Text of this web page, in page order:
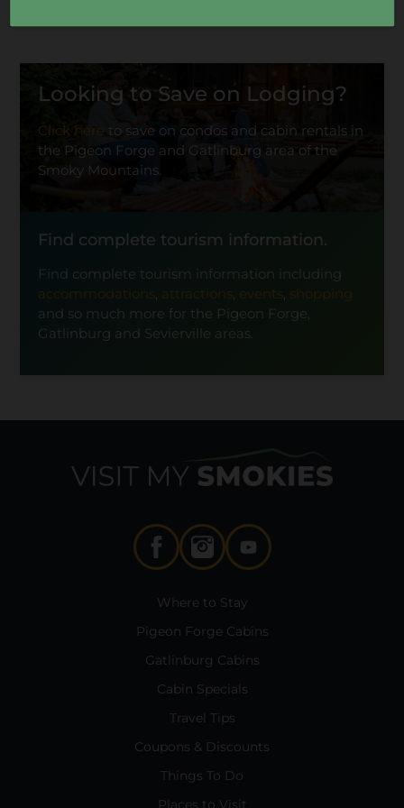
Looking to Save on Lodging?
Click here to save on condos and cabin rentals in
the Pigeon Forge and Gatlinburg area of the
Smoky Mountains.
Find complete tourism information.
Find complete tourism information including
accommodations, attractions, events, shopping
and so much more for the Pigeon Forge,
Gatlinburg and Sevierville areas.
Where to Stay
Pigeon Forge Cabins
Gatlinburg Cabins
Cabin Specials
Travel Tips
Coupons & Discounts
Things To Do
Places to Visit